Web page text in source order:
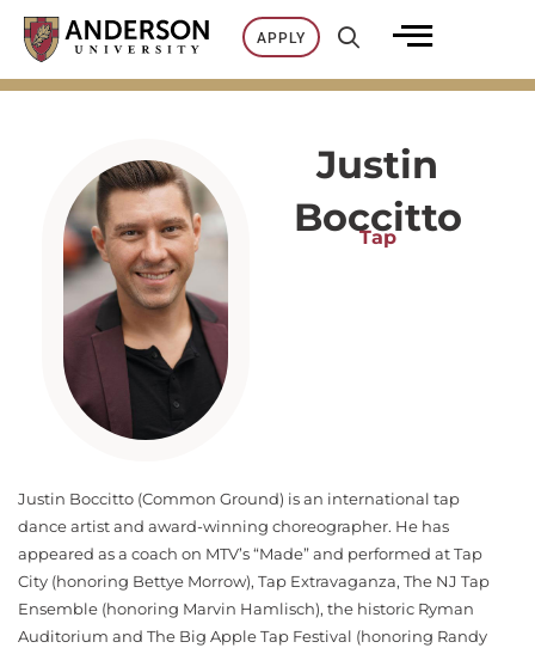
Skip
content
APPLY
Justin
Boccitto
Tap
Justin Boccitto (Common Ground) is an international tap
dance artist and award-winning choreographer. He has
appeared as a coach on MTV’s “Made” and performed at Tap
City (honoring Bettye Morrow), Tap Extravaganza, The NJ Tap
Ensemble (honoring Marvin Hamlisch), the historic Ryman
Auditorium and The Big Apple Tap Festival (honoring Randy